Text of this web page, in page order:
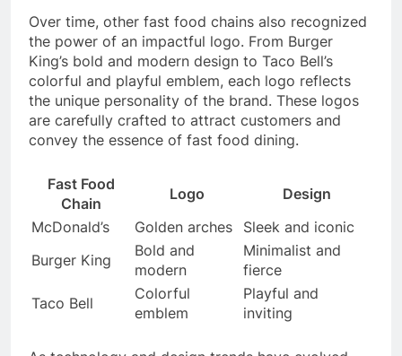
Over time, other fast food chains also recognized
the power of an impactful logo. From Burger
King’s bold and modern design to Taco Bell’s
colorful and playful emblem, each logo reflects
the unique personality of the brand. These logos
are carefully crafted to attract customers and
convey the essence of fast food dining.
Fast Food
Chain
Logo
Design
McDonald’s
Golden arches
Sleek and iconic
Burger King
Bold and
modern
Minimalist and
fierce
Taco Bell
Colorful
emblem
Playful and
inviting